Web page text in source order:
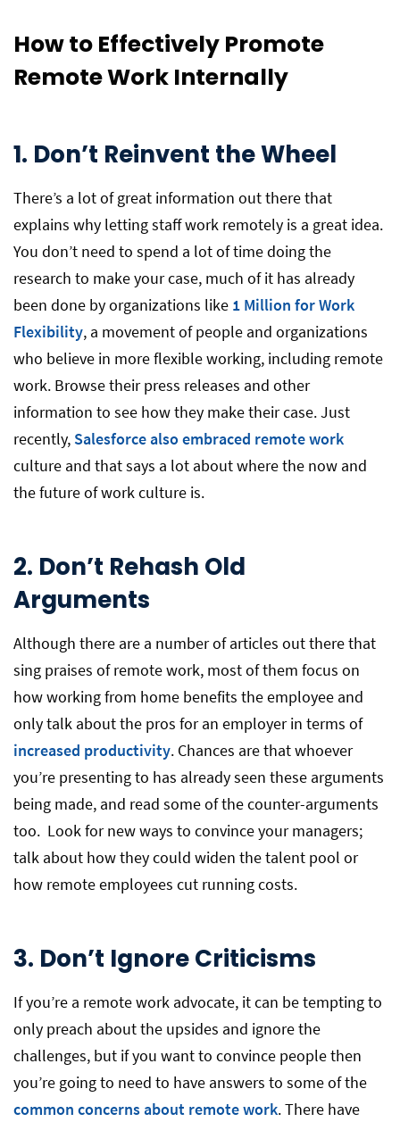
How to Effectively Promote
Remote Work Internally
1. Don’t Reinvent the Wheel
There’s a lot of great information out there that
explains why letting staff work remotely is a great idea.
You don’t need to spend a lot of time doing the
research to make your case, much of it has already
been done by organizations like 1 Million for Work
Flexibility, a movement of people and organizations
who believe in more flexible working, including remote
work. Browse their press releases and other
information to see how they make their case. Just
recently, Salesforce also embraced remote work
culture and that says a lot about where the now and
the future of work culture is.
2. Don’t Rehash Old
Arguments
Although there are a number of articles out there that
sing praises of remote work, most of them focus on
how working from home benefits the employee and
only talk about the pros for an employer in terms of
increased productivity. Chances are that whoever
you’re presenting to has already seen these arguments
being made, and read some of the counter-arguments
too. Look for new ways to convince your managers;
talk about how they could widen the talent pool or
how remote employees cut running costs.
3. Don’t Ignore Criticisms
If you’re a remote work advocate, it can be tempting to
only preach about the upsides and ignore the
challenges, but if you want to convince people then
you’re going to need to have answers to some of the
common concerns about remote work. There have